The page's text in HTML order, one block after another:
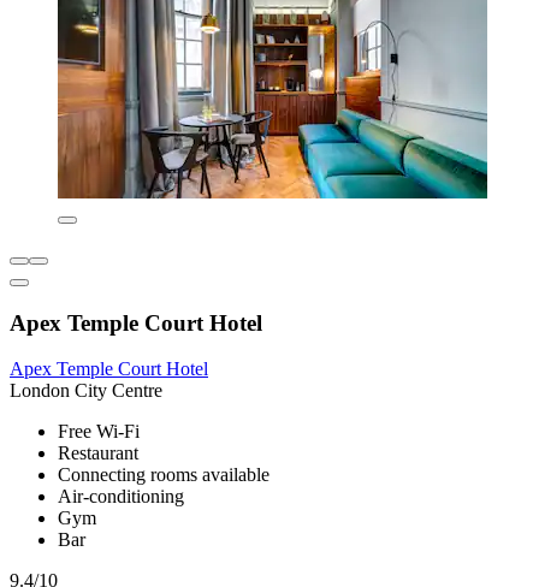
Apex Temple Court Hotel
Apex Temple Court Hotel
London City Centre
Free Wi-Fi
Restaurant
Connecting rooms available
Air-conditioning
Gym
Bar
9.4/10